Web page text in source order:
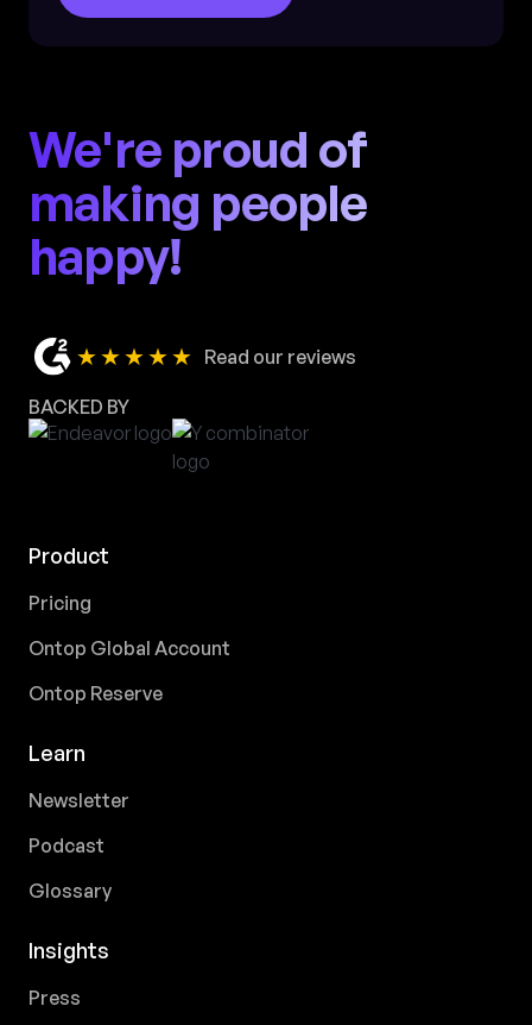
We're proud of
making people
happy!
★★★★★ Read our reviews
BACKED BY
Product
Pricing
Ontop Global Account
Ontop Reserve
Learn
Newsletter
Podcast
Glossary
Insights
Press